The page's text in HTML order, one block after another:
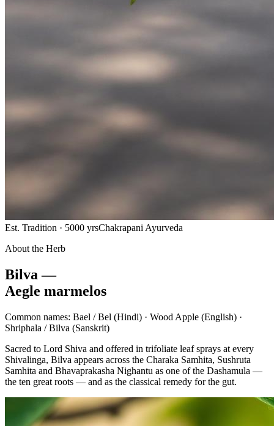
Est. Tradition · 5000 yrsChakrapani Ayurveda
About the Herb
Bilva —
Aegle marmelos
Common names: Bael / Bel (Hindi) · Wood Apple (English) ·
Shriphala / Bilva (Sanskrit)
Sacred to Lord Shiva and offered in trifoliate leaf sprays at every
Shivalinga, Bilva appears across the Charaka Samhita, Sushruta
Samhita and Bhavaprakasha Nighantu as one of the Dashamula —
the ten great roots — and as the classical remedy for the gut.